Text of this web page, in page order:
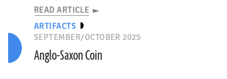
READ ARTICLE
ARTIFACTS
SEPTEMBER/OCTOBER 2025
Anglo-Saxon Coin